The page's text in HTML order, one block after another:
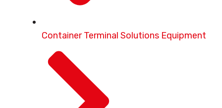
Container Terminal Solutions Equipment